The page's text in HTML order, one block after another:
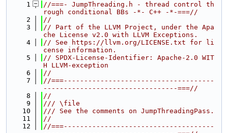
    1
//===- JumpThreading.h - thread control th
rough conditional BBs -*- C++ -*-===//
    2
//
    3
// Part of the LLVM Project, under the Apa
che License v2.0 with LLVM Exceptions.
    4
// See https://llvm.org/LICENSE.txt for li
cense information.
    5
// SPDX-License-Identifier: Apache-2.0 WIT
H LLVM-exception
    6
//
    7
//===-------------------------------------
---------------------------------===//
    8
//
    9
/// \file
   10
/// See the comments on JumpThreadingPass.
   11
//
   12
//===-------------------------------------